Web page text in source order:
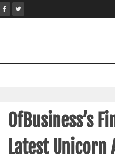
OfBusiness’s
Latest